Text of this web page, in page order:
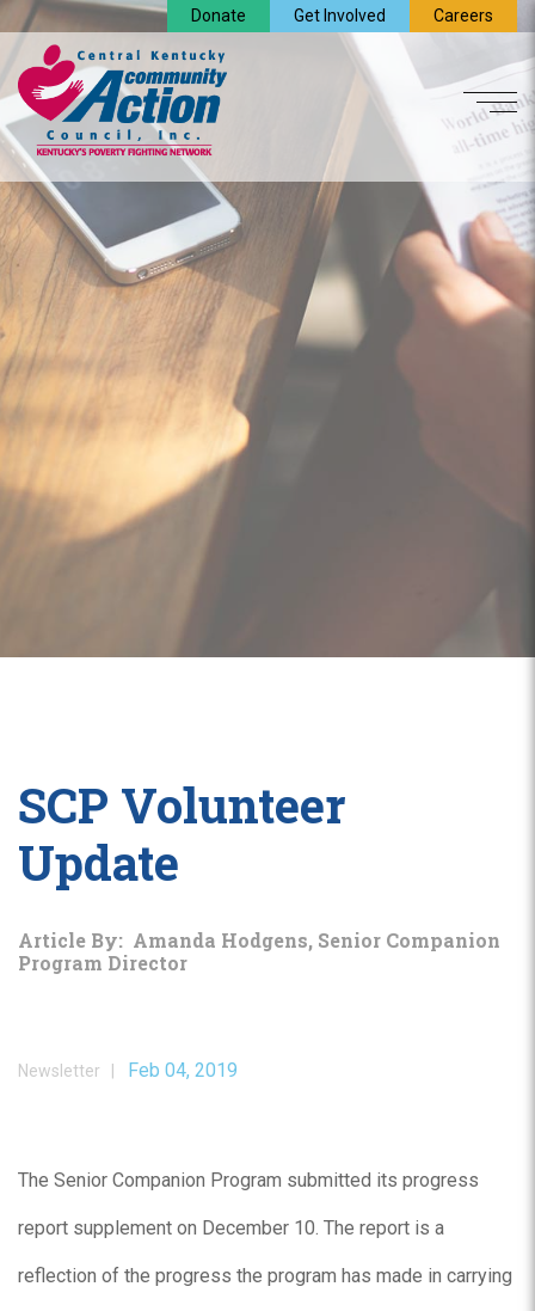
Donate Get Involved Careers
SCP Volunteer
Update
Article By: Amanda Hodgens, Senior Companion
Program Director
Newsletter | Feb 04, 2019
The Senior Companion Program submitted its progress
report supplement on December 10. The report is a
reflection of the progress the program has made in carrying